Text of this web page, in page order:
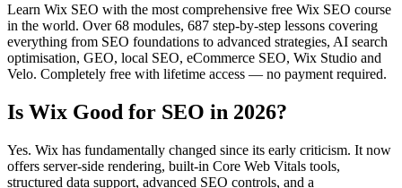
Learn Wix SEO with the most comprehensive free Wix SEO course
in the world. Over 68 modules, 687 step-by-step lessons covering
everything from SEO foundations to advanced strategies, AI search
optimisation, GEO, local SEO, eCommerce SEO, Wix Studio and
Velo. Completely free with lifetime access — no payment required.
Is Wix Good for SEO in 2026?
Yes. Wix has fundamentally changed since its early criticism. It now
offers server-side rendering, built-in Core Web Vitals tools,
structured data support, advanced SEO controls, and a